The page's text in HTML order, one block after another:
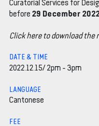
Curatorial Services for
before 29 December
Click here to download the
DATE & TIME
2022.12.15/ 2pm - 3pm
LANGUAGE
Cantonese
FEE